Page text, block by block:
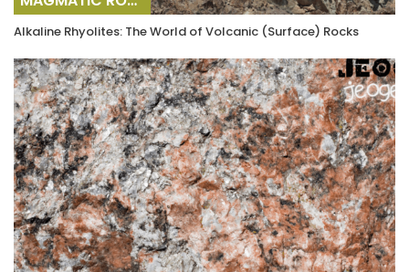
Alkaline Rhyolites: The World of Volcanic (Surface) Rocks